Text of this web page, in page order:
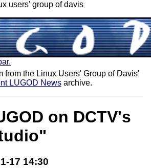
users' group of davis
from the Linux Users' Group of Davis'
LUGOD Newsarchive.
on DCTV's
17 14:30